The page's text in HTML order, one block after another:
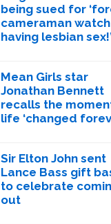
being sued for
cameraman
having lesbian
Mean Girls star
Jonathan Bennett
recalls the
life ‘changed
Sir Elton John sent
Lance Bass gift
to celebrate
out